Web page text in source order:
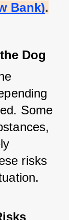
Bank).
Dog
Some
risks